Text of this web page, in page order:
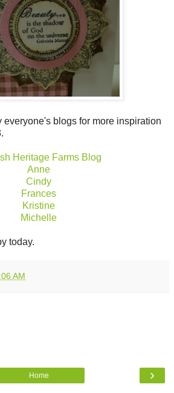
everyone's blogs for more inspiration
Heritage Farms Blog
Anne
Cindy
Frances
Kristine
Michelle
today.
AM
›
Home